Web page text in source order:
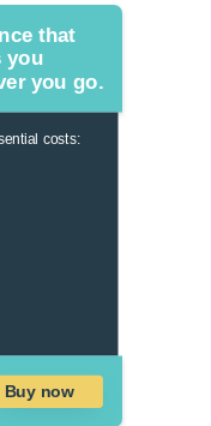
that
you
you go.
costs:
Buy now